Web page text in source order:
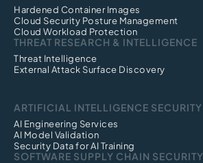
Hardened Container Images
Cloud Security Posture Management
Cloud Workload Protection
THREAT RESEARCH & INTELLIGENCE
Threat Intelligence
External Attack Surface Discovery
ARTIFICIAL INTELLIGENCE SECURITY
AI Engineering Services
AI Model Validation
Security Data for AI Training
SOFTWARE SUPPLY CHAIN SECURITY